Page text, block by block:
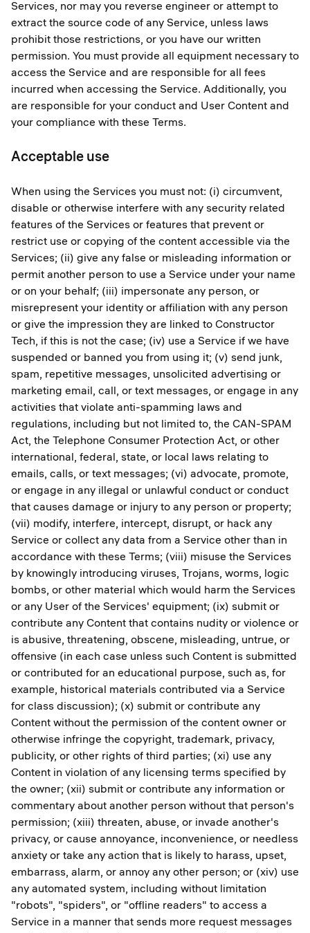
Services, nor may you reverse engineer or attempt to
extract the source code of any Service, unless laws
prohibit those restrictions, or you have our written
permission. You must provide all equipment necessary to
access the Service and are responsible for all fees
incurred when accessing the Service. Additionally, you
are responsible for your conduct and User Content and
your compliance with these Terms.
Acceptable use
When using the Services you must not: (i) circumvent,
disable or otherwise interfere with any security related
features of the Services or features that prevent or
restrict use or copying of the content accessible via the
Services; (ii) give any false or misleading information or
permit another person to use a Service under your name
or on your behalf; (iii) impersonate any person, or
misrepresent your identity or affiliation with any person
or give the impression they are linked to Constructor
Tech, if this is not the case; (iv) use a Service if we have
suspended or banned you from using it; (v) send junk,
spam, repetitive messages, unsolicited advertising or
marketing email, call, or text messages, or engage in any
activities that violate anti-spamming laws and
regulations, including but not limited to, the CAN-SPAM
Act, the Telephone Consumer Protection Act, or other
international, federal, state, or local laws relating to
emails, calls, or text messages; (vi) advocate, promote,
or engage in any illegal or unlawful conduct or conduct
that causes damage or injury to any person or property;
(vii) modify, interfere, intercept, disrupt, or hack any
Service or collect any data from a Service other than in
accordance with these Terms; (viii) misuse the Services
by knowingly introducing viruses, Trojans, worms, logic
bombs, or other material which would harm the Services
or any User of the Services' equipment; (ix) submit or
contribute any Content that contains nudity or violence or
is abusive, threatening, obscene, misleading, untrue, or
offensive (in each case unless such Content is submitted
or contributed for an educational purpose, such as, for
example, historical materials contributed via a Service
for class discussion); (x) submit or contribute any
Content without the permission of the content owner or
otherwise infringe the copyright, trademark, privacy,
publicity, or other rights of third parties; (xi) use any
Content in violation of any licensing terms specified by
the owner; (xii) submit or contribute any information or
commentary about another person without that person's
permission; (xiii) threaten, abuse, or invade another's
privacy, or cause annoyance, inconvenience, or needless
anxiety or take any action that is likely to harass, upset,
embarrass, alarm, or annoy any other person; or (xiv) use
any automated system, including without limitation
"robots", "spiders", or "offline readers" to access a
Service in a manner that sends more request messages